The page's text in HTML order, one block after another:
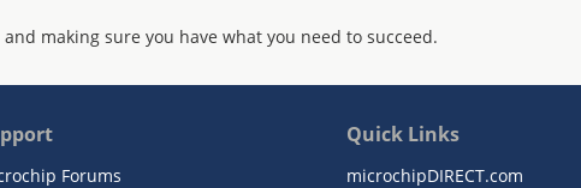
making sure you have what you need to succeed.
Forums
Quick Links
microchipDIRECT.com